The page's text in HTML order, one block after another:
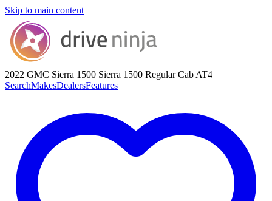
Skip to main content
2022 GMC Sierra 1500 Sierra 1500 Regular Cab AT4
SearchMakesDealersFeatures